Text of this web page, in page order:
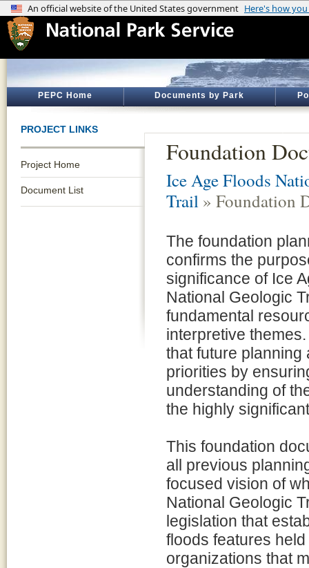
PEPC Home Documents by Park
PROJECT LINKS
Project Home
Document List
Foundation
Ice Age Floods
Trail » Foundation
The foundation
confirms the
significance of Ice
National Geologic
fundamental
interpretive
that future planning
priorities by
understanding of
the highly
This foundation
all previous
focused vision of
National Geologic
legislation that
floods features
organizations that